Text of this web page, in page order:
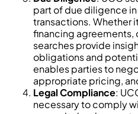
part of due diligence
transactions. Whether
financing agreements,
searches provide
obligations and
enables parties to
appropriate pricing,
Legal Compliance:
necessary to comply